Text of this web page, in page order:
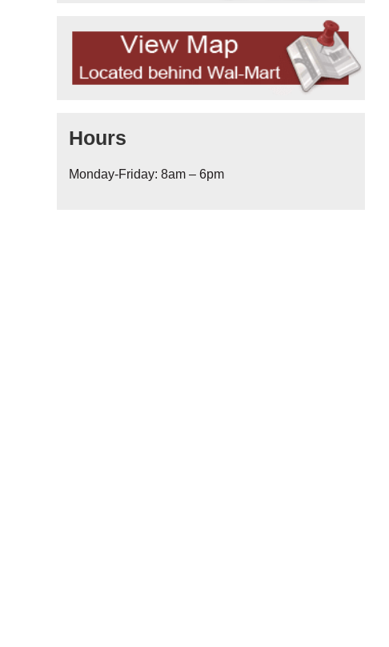
Hours
Monday-Friday: 8am – 6pm